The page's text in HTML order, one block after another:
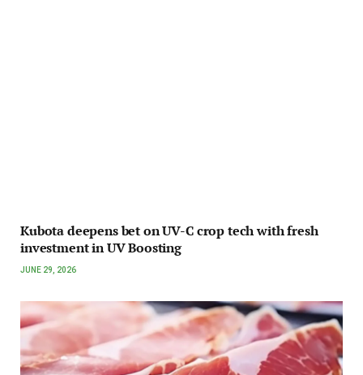
Kubota deepens bet on UV-C crop tech with fresh
investment in UV Boosting
JUNE 29, 2026